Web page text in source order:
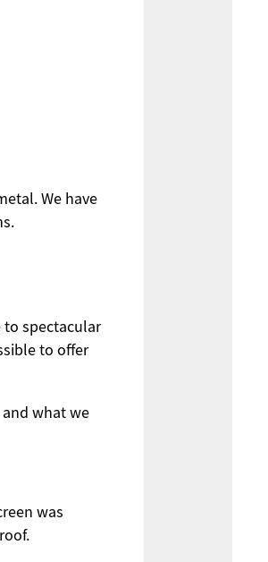
We have
spectacular
to offer
what we
was